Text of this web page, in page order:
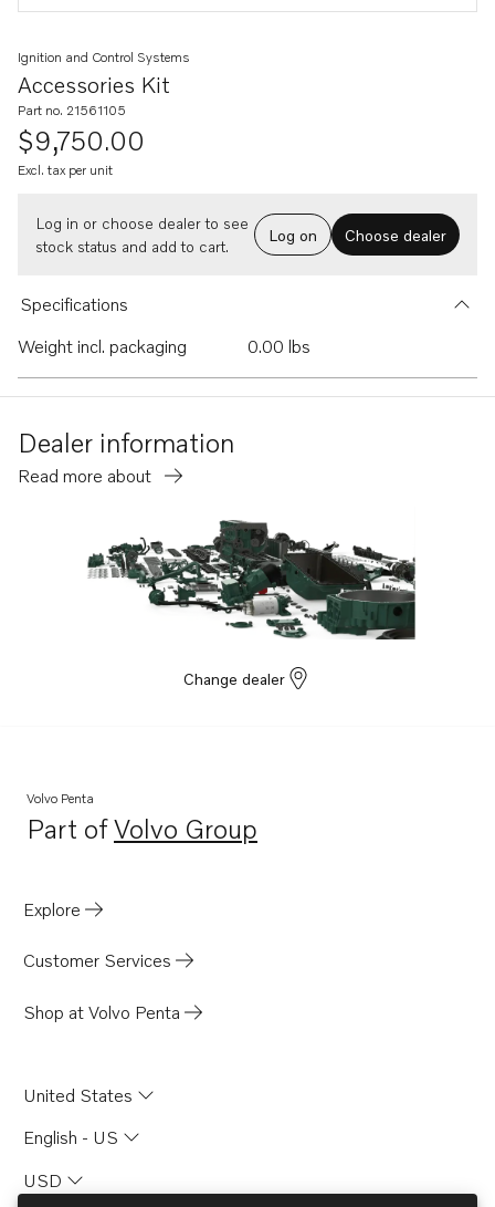
Accessories Kit
Ignition and Control Systems
Part no. 21561105
$9,750.00
Excl. tax per unit
Log in or choose dealer to see
stock status and add to cart.
Log on Choose dealer
Specifications
Weight incl. packaging
0.00 lbs
Dealer information
Read more about
Change dealer
Volvo Penta
Part ofVolvo Group
Opens in a new tab
Explore
Customer Services
Shop at Volvo Penta
United States
English - US
USD